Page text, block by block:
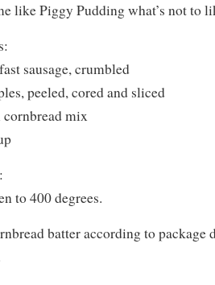
like Piggy Pudding what’s not to
sausage, crumbled
peeled, cored and sliced
cornbread mix
to 400 degrees.
batter according to package